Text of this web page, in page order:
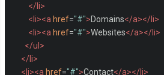
</li>
<li><a href="#">Domains</a></li>
<li><a href="#">Websites</a></li>
</ul>
</li>
<li><a href="#">Contact</a></li>